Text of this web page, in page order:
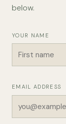
below.
YOUR NAME
EMAIL ADDRESS